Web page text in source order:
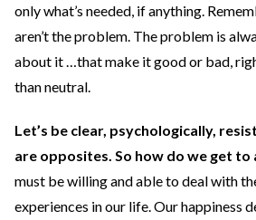
only what’s needed, if anything.
aren’t the problem. The problem is
about it …that make it good or bad,
than neutral.
Let’s be clear, psychologically,
are opposites. So how do we get to
must be willing and able to deal with
experiences in our life. Our happiness